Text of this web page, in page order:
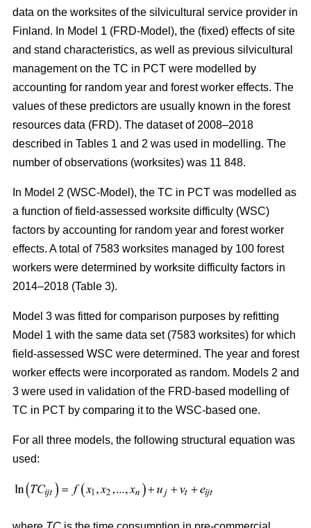
data on the worksites of the silvicultural service provider in
Finland. In Model 1 (FRD-Model), the (fixed) effects of site
and stand characteristics, as well as previous silvicultural
management on the TC in PCT were modelled by
accounting for random year and forest worker effects. The
values of these predictors are usually known in the forest
resources data (FRD). The dataset of 2008–2018
described in Tables 1 and 2 was used in modelling. The
number of observations (worksites) was 11 848.
In Model 2 (WSC-Model), the TC in PCT was modelled as
a function of field-assessed worksite difficulty (WSC)
factors by accounting for random year and forest worker
effects. A total of 7583 worksites managed by 100 forest
workers were determined by worksite difficulty factors in
2014–2018 (Table 3).
Model 3 was fitted for comparison purposes by refitting
Model 1 with the same data set (7583 worksites) for which
field-assessed WSC were determined. The year and forest
worker effects were incorporated as random. Models 2 and
3 were used in validation of the FRD-based modelling of
TC in PCT by comparing it to the WSC-based one.
For all three models, the following structural equation was
used: